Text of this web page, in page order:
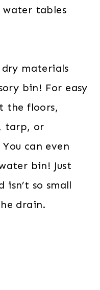
water tables
materials
bin! For easy
the floors,
tarp, or
can even
bin! Just
isn’t so small
drain.